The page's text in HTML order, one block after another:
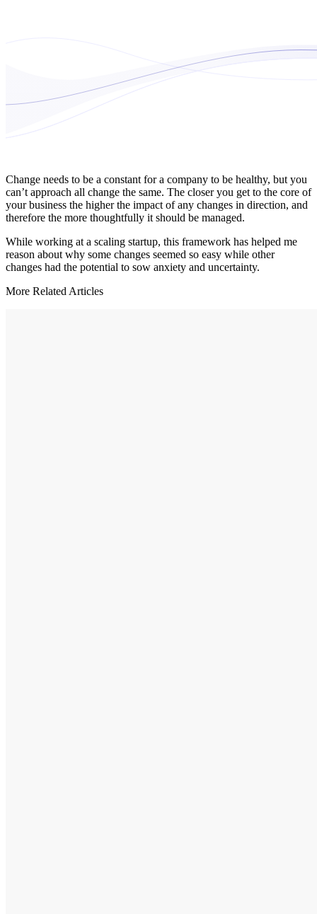
Change needs to be a constant for a company to be healthy, but you
can’t approach all change the same. The closer you get to the core of
your business the higher the impact of any changes in direction, and
therefore the more thoughtfully it should be managed.
While working at a scaling startup, this framework has helped me
reason about why some changes seemed so easy while other
changes had the potential to sow anxiety and uncertainty.
More Related Articles